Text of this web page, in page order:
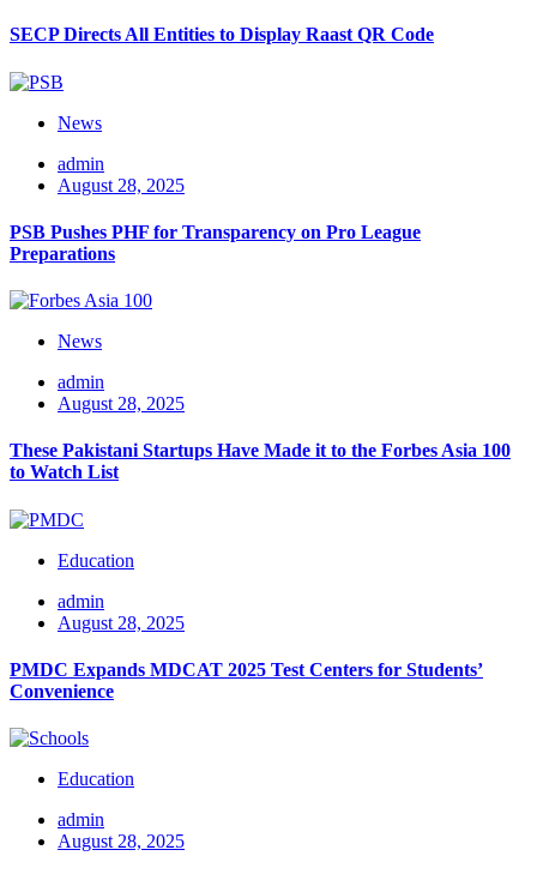
SECP Directs All Entities to Display Raast QR Code
News
admin
August 28, 2025
PSB Pushes PHF for Transparency on Pro League
Preparations
News
admin
August 28, 2025
These Pakistani Startups Have Made it to the Forbes Asia 100
to Watch List
Education
admin
August 28, 2025
PMDC Expands MDCAT 2025 Test Centers for Students’
Convenience
Education
admin
August 28, 2025